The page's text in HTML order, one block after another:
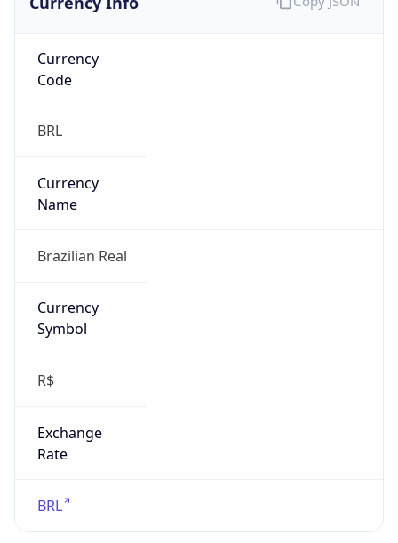
Currency
Code
BRL
Currency
Name
Brazilian Real
Currency
Symbol
R$
Exchange
Rate
BRL